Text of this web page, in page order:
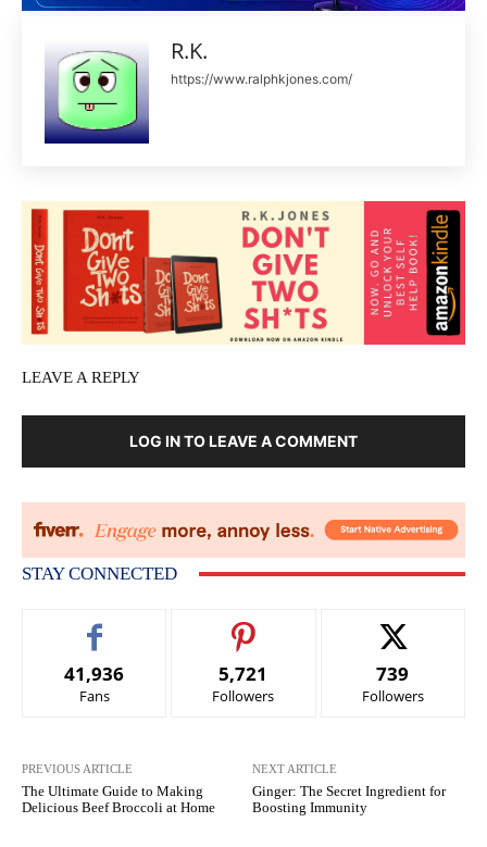
R.K.
https://www.ralphkjones.com/
LEAVE A REPLY
LOG IN TO LEAVE A COMMENT
STAY CONNECTED
41,936
Fans
5,721
Followers
739
Followers
PREVIOUS ARTICLE
The Ultimate Guide to Making
Delicious Beef Broccoli at Home
NEXT ARTICLE
Ginger: The Secret Ingredient for
Boosting Immunity